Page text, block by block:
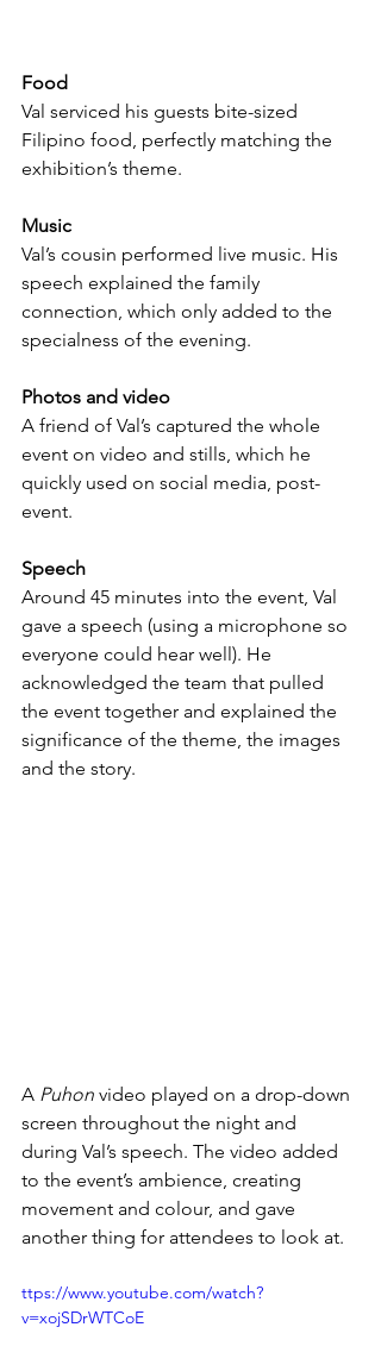
Food
Val serviced his guests bite-sized
Filipino food, perfectly matching the
exhibition’s theme.
Music
Val’s cousin performed live music. His
speech explained the family
connection, which only added to the
specialness of the evening.
Photos and video
A friend of Val’s captured the whole
event on video and stills, which he
quickly used on social media, post-
event.
Speech
Around 45 minutes into the event, Val
gave a speech (using a microphone so
everyone could hear well). He
acknowledged the team that pulled
the event together and explained the
significance of the theme, the images
and the story.
A Puhon video played on a drop-down
screen throughout the night and
during Val’s speech. The video added
to the event’s ambience, creating
movement and colour, and gave
another thing for attendees to look at.
ttps://www.youtube.com/watch?
v=xojSDrWTCoE